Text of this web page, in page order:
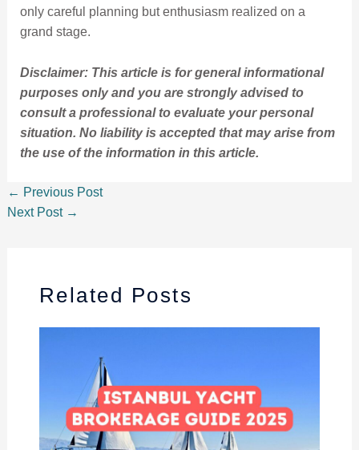
only careful planning but enthusiasm realized on a
grand stage.
Disclaimer: This article is for general informational
purposes only and you are strongly advised to
consult a professional to evaluate your personal
situation. No liability is accepted that may arise from
the use of the information in this article.
← Previous Post
Next Post →
Related Posts